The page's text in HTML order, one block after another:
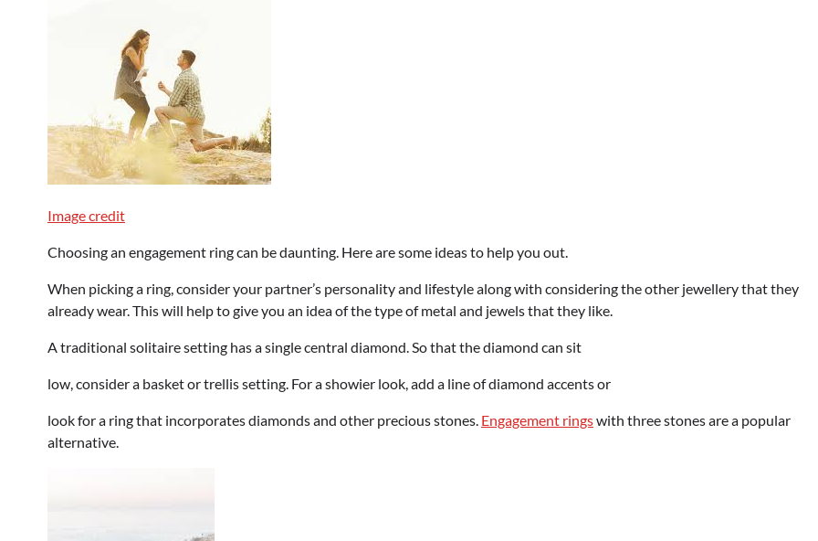
Image credit
Choosing an engagement ring can be daunting. Here are some ideas to help you out.
When picking a ring, consider your partner’s personality and lifestyle along with considering the other jewellery that they
already wear. This will help to give you an idea of the type of metal and jewels that they like.
A traditional solitaire setting has a single central diamond. So that the diamond can sit
low, consider a basket or trellis setting. For a showier look, add a line of diamond accents or
look for a ring that incorporates diamonds and other precious stones. Engagement ringswith three stones are a popular
alternative.